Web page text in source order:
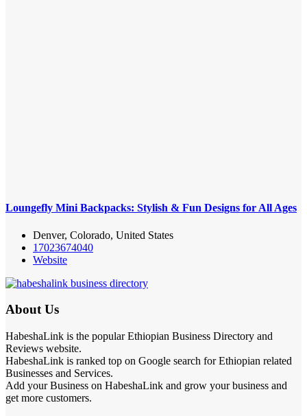
Loungefly Mini Backpacks: Stylish & Fun Designs for All Ages
Denver, Colorado, United States
17023674040
Website
About Us
HabeshaLink is the popular Ethiopian Business Directory and
Reviews website.
HabeshaLink is ranked top on Google search for Ethiopian related
Businesses and Services.
Add your Business on HabeshaLink and grow your business and
get more customers.